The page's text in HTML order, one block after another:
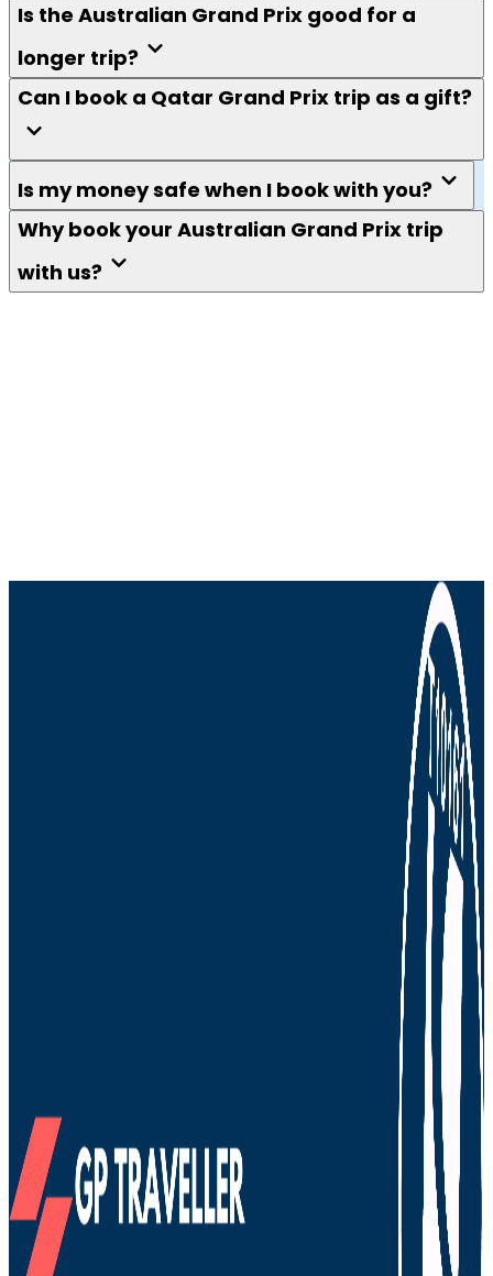
Is the Australian Grand Prix good for a
longer trip?
Can I book a Qatar Grand Prix trip as a gift?
Is my money safe when I book with you?
Why book your Australian Grand Prix trip
with us?